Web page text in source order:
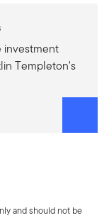
investment
Templeton's
and should not be